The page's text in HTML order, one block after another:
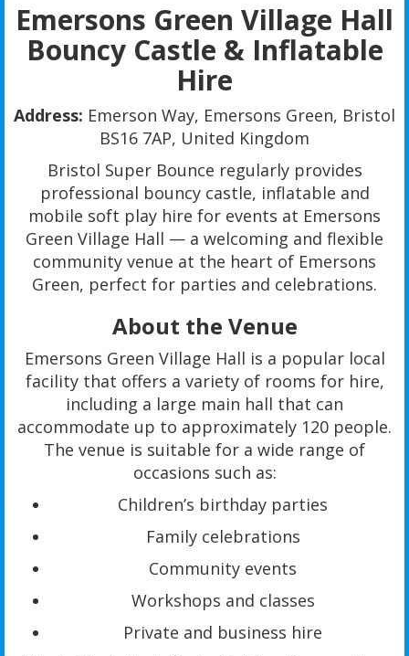
Emersons Green Village Hall
Bouncy Castle & Inflatable
Hire
Address: Emerson Way, Emersons Green, Bristol
BS16 7AP, United Kingdom
Bristol Super Bounce regularly provides
professional bouncy castle, inflatable and
mobile soft play hire for events at Emersons
Green Village Hall — a welcoming and flexible
community venue at the heart of Emersons
Green, perfect for parties and celebrations.
About the Venue
Emersons Green Village Hall is a popular local
facility that offers a variety of rooms for hire,
including a large main hall that can
accommodate up to approximately 120 people.
The venue is suitable for a wide range of
occasions such as:
Children’s birthday parties
Family celebrations
Community events
Workshops and classes
Private and business hire